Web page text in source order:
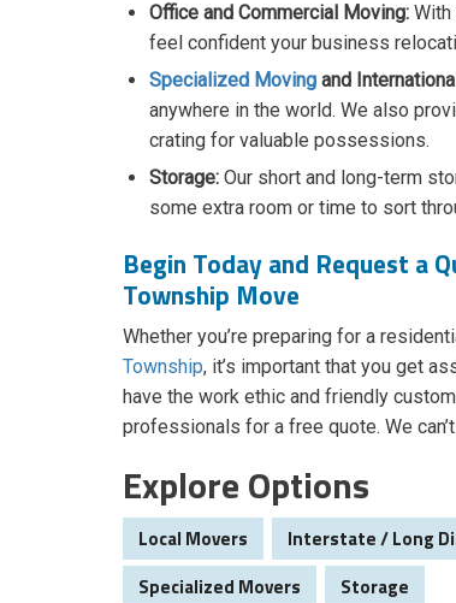
Office and Commercial Moving: With
feel confident your business
Specialized Moving and
anywhere in the world. We also
crating for valuable possessions.
Storage: Our short and long-term
some extra room or time to sort
Begin Today and Request a
Township Move
Whether you’re preparing for a
Township, it’s important that you get
have the work ethic and friendly
professionals for a free quote. We
Explore Options
Local Movers Interstate / Long
Specialized Movers
Storage